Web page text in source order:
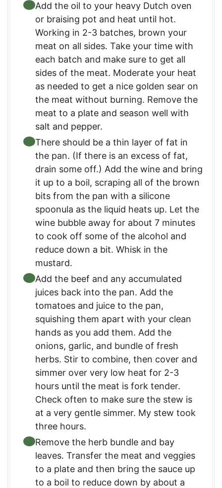
Add the oil to your heavy Dutch oven
or braising pot and heat until hot.
Working in 2-3 batches, brown your
meat on all sides. Take your time with
each batch and make sure to get all
sides of the meat. Moderate your heat
as needed to get a nice golden sear on
the meat without burning. Remove the
meat to a plate and season well with
salt and pepper.
There should be a thin layer of fat in
the pan. (If there is an excess of fat,
drain some off.) Add the wine and bring
it up to a boil, scraping all of the brown
bits from the pan with a silicone
spoonula as the liquid heats up. Let the
wine bubble away for about 7 minutes
to cook off some of the alcohol and
reduce down a bit. Whisk in the
mustard.
Add the beef and any accumulated
juices back into the pan. Add the
tomatoes and juice to the pan,
squishing them apart with your clean
hands as you add them. Add the
onions, garlic, and bundle of fresh
herbs. Stir to combine, then cover and
simmer over very low heat for 2-3
hours until the meat is fork tender.
Check often to make sure the stew is
at a very gentle simmer. My stew took
three hours.
Remove the herb bundle and bay
leaves. Transfer the meat and veggies
to a plate and then bring the sauce up
to a boil to reduce down by about a